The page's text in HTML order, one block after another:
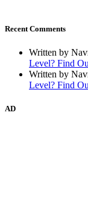
Recent Comments
Written by
Level? Find
Written by
Level? Find
AD